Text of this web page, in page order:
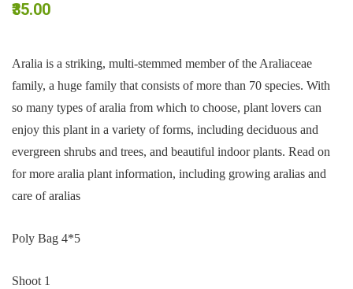
₹35.00
Aralia is a striking, multi-stemmed member of the Araliaceae
family, a huge family that consists of more than 70 species. With
so many types of aralia from which to choose, plant lovers can
enjoy this plant in a variety of forms, including deciduous and
evergreen shrubs and trees, and beautiful indoor plants. Read on
for more aralia plant information, including growing aralias and
care of aralias
Poly Bag 4*5
Shoot 1